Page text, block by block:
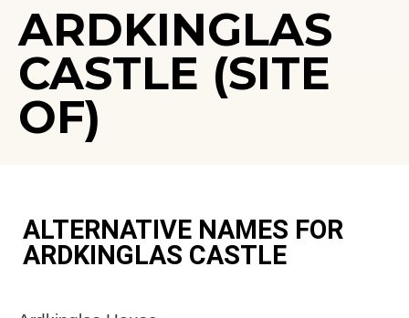
ARDKINGLAS
CASTLE (SITE
OF)
ALTERNATIVE NAMES FOR
ARDKINGLAS CASTLE